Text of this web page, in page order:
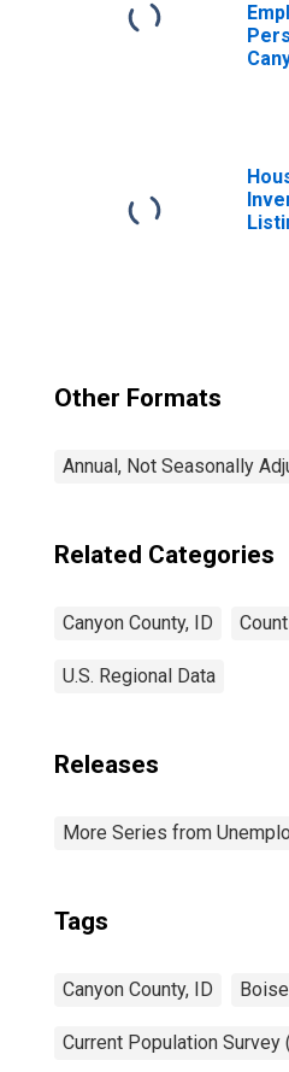
Other Formats
Annual, Not Seasonally
Related Categories
Canyon County, ID
U.S. Regional Data
Releases
More Series from
Tags
Canyon County, ID
Current Population